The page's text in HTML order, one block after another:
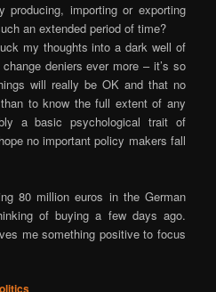
producing, importing or exporting
an extended period of time?
my thoughts into a dark well of
deniers ever more – it’s so
will really be OK and that no
to know the full extent of any
a basic psychological trait of
no important policy makers fall
80 million euros in the German
of buying a few days ago.
me something positive to focus